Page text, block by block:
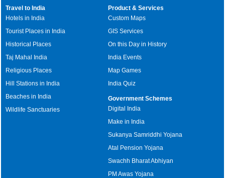
Travel to India
Hotels in India
Tourist Places in India
Historical Places
Taj Mahal India
Religious Places
Hill Stations in India
Beaches in India
Wildlife Sanctuaries
Product & Services
Custom Maps
GIS Services
On this Day in History
India Events
Map Games
India Quiz
Government Schemes
Digital India
Make in India
Sukanya Samriddhi Yojana
Atal Pension Yojana
Swachh Bharat Abhiyan
PM Awas Yojana